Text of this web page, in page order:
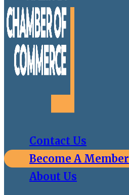
Contact Us
Become A Member
About Us